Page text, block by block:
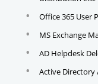
Office 365 User
MS Exchange
AD Helpdesk
Active